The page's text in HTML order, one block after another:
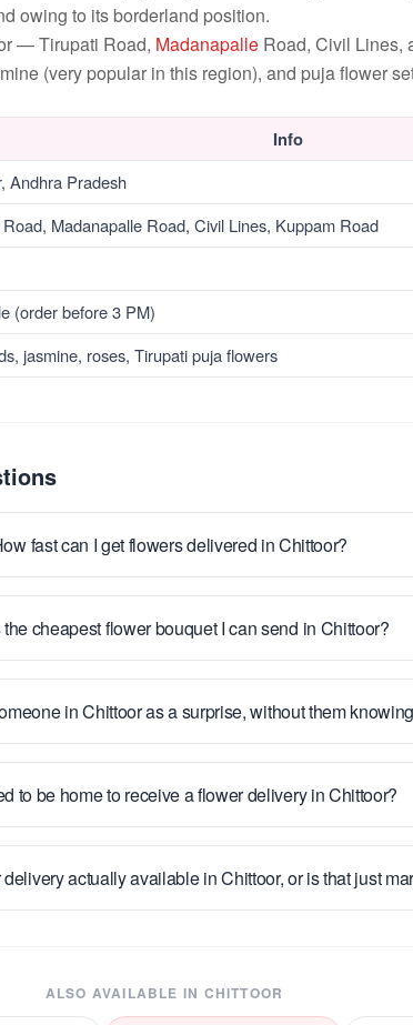
owing to its borderland position.
— Tirupati Road, Madanapalle Road, Civil Lines,
(very popular in this region), and puja flower
Info
Andhra Pradesh
Madanapalle Road, Civil Lines, Kuppam Road
(order before 3 PM)
jasmine, roses, Tirupati puja flowers
fast can I get flowers delivered in Chittoor?
cheapest flower bouquet I can send in Chittoor?
in Chittoor as a surprise, without them
to be home to receive a flower delivery in Chittoor?
actually available in Chittoor, or is that just
ALSO AVAILABLE IN CHITTOOR